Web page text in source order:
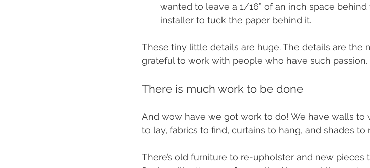
wanted to leave a 1/16” of an inch space
installer to tuck the paper behind it.
These tiny little details are huge. The details are the
grateful to work with people who have such passion.
There is much work to be done
And wow have we got work to do! We have walls to
to lay, fabrics to find, curtains to hang, and shades to
There’s old furniture to re-upholster and new pieces